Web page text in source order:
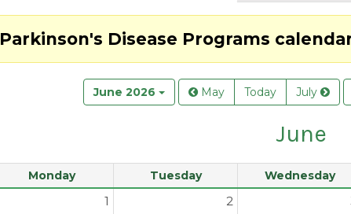
Parkinson's Disease Programs
June 2026 May Today July
June
Monday Tuesday Wednesday
1 2